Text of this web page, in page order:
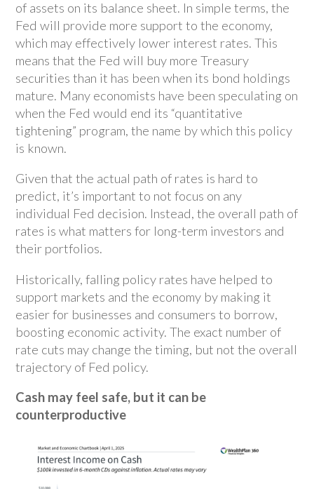
of assets on its balance sheet. In simple terms, the
Fed will provide more support to the economy,
which may effectively lower interest rates. This
means that the Fed will buy more Treasury
securities than it has been when its bond holdings
mature. Many economists have been speculating on
when the Fed would end its “quantitative
tightening” program, the name by which this policy
is known.
Given that the actual path of rates is hard to
predict, it’s important to not focus on any
individual Fed decision. Instead, the overall path of
rates is what matters for long-term investors and
their portfolios.
Historically, falling policy rates have helped to
support markets and the economy by making it
easier for businesses and consumers to borrow,
boosting economic activity. The exact number of
rate cuts may change the timing, but not the overall
trajectory of Fed policy.
Cash may feel safe, but it can be
counterproductive